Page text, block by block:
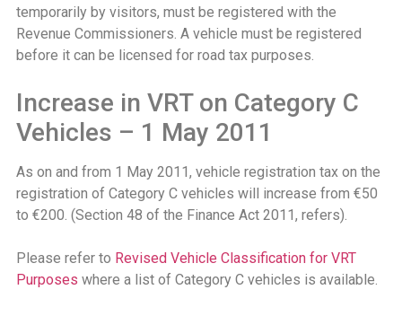
temporarily by visitors, must be registered with the
Revenue Commissioners. A vehicle must be registered
before it can be licensed for road tax purposes.
Increase in VRT on Category C
Vehicles – 1 May 2011
As on and from 1 May 2011, vehicle registration tax on the
registration of Category C vehicles will increase from €50
to €200. (Section 48 of the Finance Act 2011, refers).
Please refer to Revised Vehicle Classification for VRT
Purposes where a list of Category C vehicles is available.